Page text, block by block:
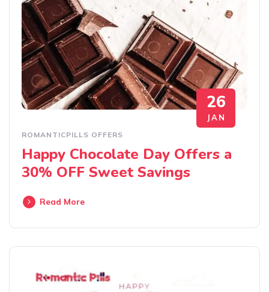
26
JAN
ROMANTICPILLS OFFERS
Happy Chocolate Day Offers a
30% OFF Sweet Savings
Read More